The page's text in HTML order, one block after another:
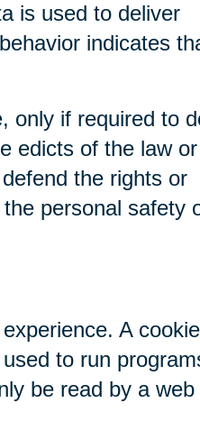
is used to deliver
indicates
only if required to
edicts of the law or
the rights or
personal safety
A
to run
be read by a web